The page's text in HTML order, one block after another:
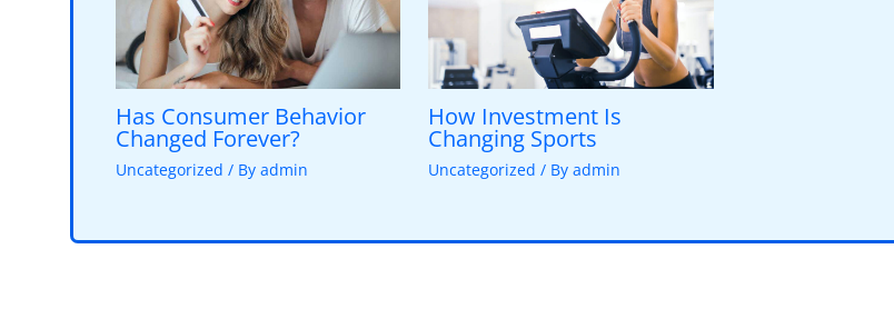
Has Consumer Behavior
Changed Forever?
Uncategorized / By admin
How Investment Is
Changing Sports
Uncategorized / Byadmin